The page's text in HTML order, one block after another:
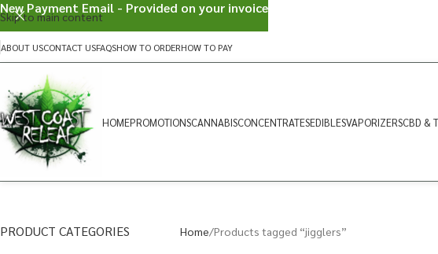
Skip to main content
ABOUT USCONTACT USFAQSHOW TO ORDERHOW TO PAY
HOMEPROMOTIONSCANNABISCONCENTRATESEDIBLESVAPORIZERSCBD &
PRODUCT CATEGORIES Home Products tagged “jigglers”
New Payment Email - Provided on your invoice